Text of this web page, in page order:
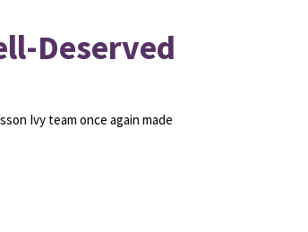
Deserved
Ivy team once again made